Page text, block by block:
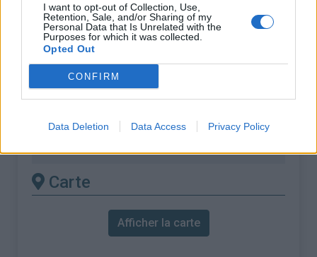
I want to opt-out of Collection, Use,
Retention, Sale, and/or Sharing of my
Personal Data that Is Unrelated with the
Purposes for which it was collected.
Opted Out
CONFIRM
Data Deletion Data Access Privacy Policy
Massif :
Pyrénées ouest
Les autres montées
disponibles
Jaizkibel depuis Pasaia (via Larrabide
Carte
Afficher la carte